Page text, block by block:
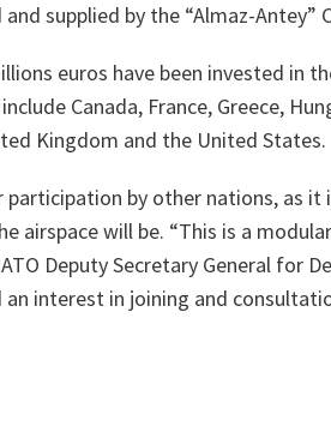
supplied by the “Almaz-Antey”
euros have been invested in
Canada, France, Greece,
Kingdom and the United States.
participation by other nations, as
airspace will be. “This is a
Deputy Secretary General for
an interest in joining and